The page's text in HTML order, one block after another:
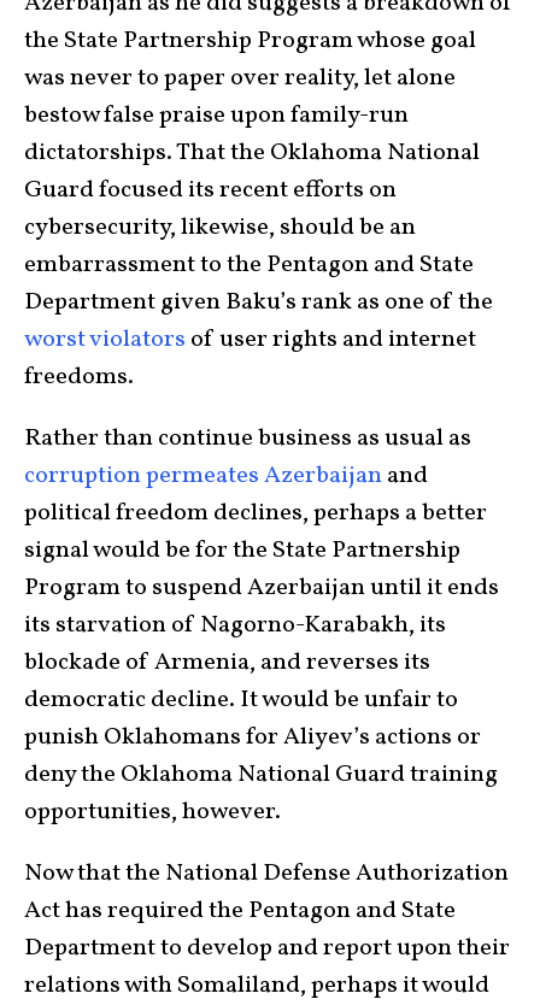
the State Partnership Program whose goal
was never to paper over reality, let alone
bestow false praise upon family-run
dictatorships. That the Oklahoma National
Guard focused its recent efforts on
cybersecurity, likewise, should be an
embarrassment to the Pentagon and State
Department given Baku’s rank as one of the
worst violators of user rights and internet
freedoms.
Rather than continue business as usual as
corruption permeates Azerbaijanand
political freedom declines, perhaps a better
signal would be for the State Partnership
Program to suspend Azerbaijan until it ends
its starvation of Nagorno-Karabakh, its
blockade of Armenia, and reverses its
democratic decline. It would be unfair to
punish Oklahomans for Aliyev’s actions or
deny the Oklahoma National Guard training
opportunities, however.
Now that the National Defense Authorization
Act has required the Pentagon and State
Department to develop and report upon their
relations with Somaliland, perhaps it would